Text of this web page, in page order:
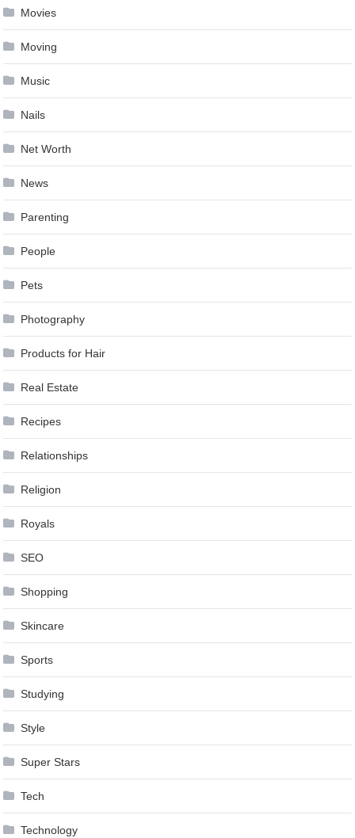
Movies
Moving
Music
Nails
Net Worth
News
Parenting
People
Pets
Photography
Products for Hair
Real Estate
Recipes
Relationships
Religion
Royals
SEO
Shopping
Skincare
Sports
Studying
Style
Super Stars
Tech
Technology